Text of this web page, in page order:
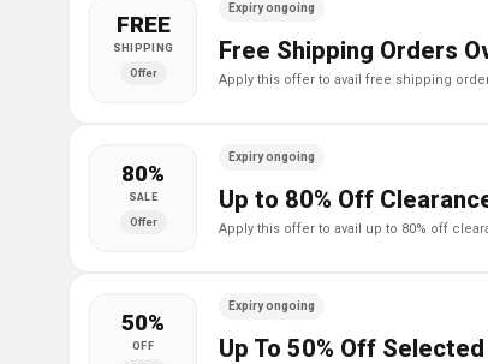
FREE
SHIPPING
Offer
Expiry ongoing
Free Shipping Orders
apply this offer to avail free shipping
80%
SALE
Offer
Expiry ongoing
Up to 80% Off
apply this offer to avail up to 80% off
50%
OFF
Expiry ongoing
Up To 50% Off